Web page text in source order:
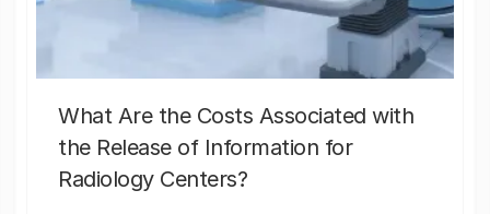
What Are the Costs Associated with
the Release of Information for
Radiology Centers?